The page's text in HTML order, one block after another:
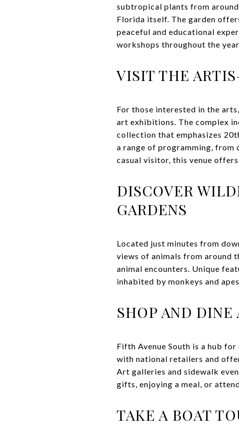
subtropical plants from
Florida itself. The garden
peaceful and educational
workshops throughout the
VISIT THE
For those interested in the
art exhibitions. The complex
collection that emphasizes
a range of programming, from
casual visitor, this venue
DISCOVER
GARDENS
Located just minutes from
views of animals from around
animal encounters. Unique
inhabited by monkeys and
SHOP AND
Fifth Avenue South is a hub
with national retailers and
Art galleries and sidewalk
gifts, enjoying a meal, or
TAKE A BOAT